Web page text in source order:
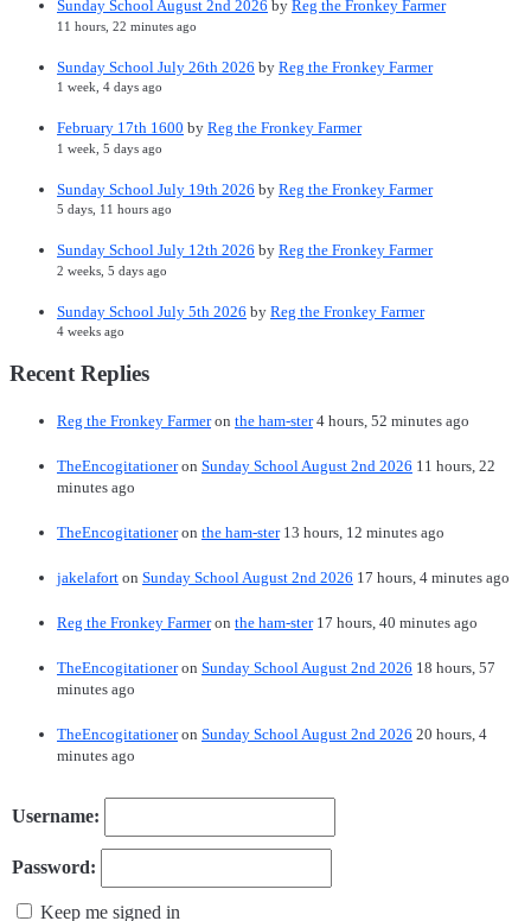
Sunday School August 2nd 2026 by Reg the Fronkey Farmer
11 hours, 22 minutes ago
Sunday School July 26th 2026 by Reg the Fronkey Farmer
1 week, 4 days ago
February 17th 1600 by Reg the Fronkey Farmer
1 week, 5 days ago
Sunday School July 19th 2026 by Reg the Fronkey Farmer
5 days, 11 hours ago
Sunday School July 12th 2026 by Reg the Fronkey Farmer
2 weeks, 5 days ago
Sunday School July 5th 2026 by Reg the Fronkey Farmer
4 weeks ago
Recent Replies
Reg the Fronkey Farmeron the ham-ster 4 hours, 52 minutes ago
TheEncogitationeron Sunday School August 2nd 2026 11 hours, 22
minutes ago
TheEncogitationeron the ham-ster 13 hours, 12 minutes ago
jakelafort on Sunday School August 2nd 2026 17 hours, 4 minutes ago
Reg the Fronkey Farmeron the ham-ster 17 hours, 40 minutes ago
TheEncogitationeron Sunday School August 2nd 2026 18 hours, 57
minutes ago
TheEncogitationeron Sunday School August 2nd 2026 20 hours, 4
minutes ago
Username:
Password:
Keep me signed in